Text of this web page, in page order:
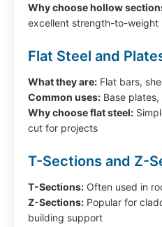
Why choose hollow
excellent strength-to-weight
Flat Steel and
What they are: Flat bars,
Common uses: Base
Why choose flat steel:
cut for projects
T-Sections and Z-
T-Sections: Often used in
Z-Sections: Popular for
building support